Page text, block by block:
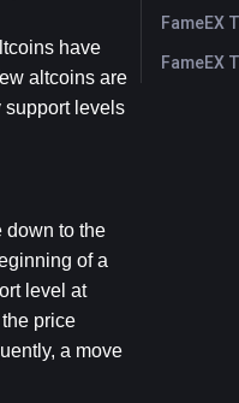
have
altcoins are
support levels
down to the
of a
level at
price
a move